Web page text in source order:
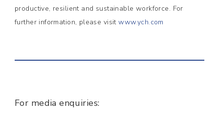
productive, resilient and sustainable workforce. For
further information, please visitwww.ych.com
For media enquiries: